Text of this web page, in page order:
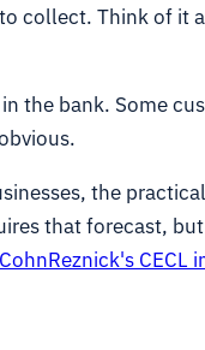
collect. Think of it
bank. Some
the
that forecast,
CohnReznick's CECL